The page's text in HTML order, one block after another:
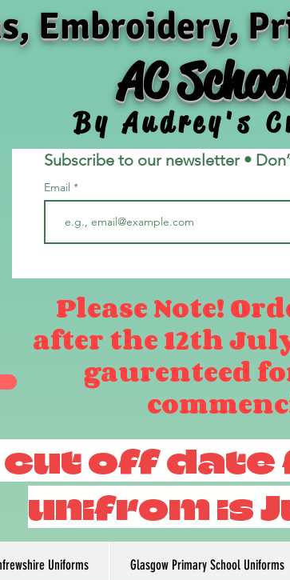
By Audrey's
Embroidery,
AC
Subscribe to our newsletter •
Email
Please Note!
after the 12th
gaurenteed
Uniforms Glasgow Primary School Uniforms
cut off
unifrom is